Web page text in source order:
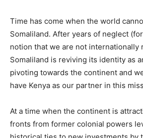
Time has come when the world
Somaliland. After years of neglect
notion that we are not internationally
Somaliland is reviving its identity as
pivoting towards the continent and
have Kenya as our partner in this
At a time when the continent is
fronts from former colonial powers